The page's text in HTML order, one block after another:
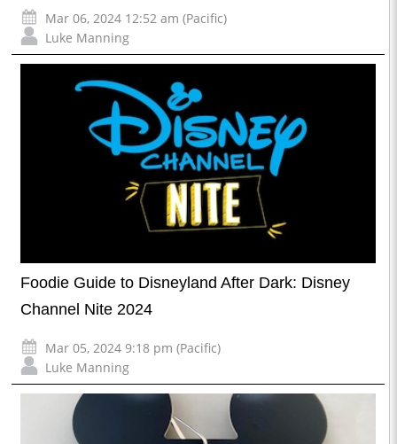
Mar 06, 2024 12:52 am (Pacific)
Luke Manning
Foodie Guide to Disneyland After Dark: Disney
Channel Nite 2024
Mar 05, 2024 9:18 pm (Pacific)
Luke Manning